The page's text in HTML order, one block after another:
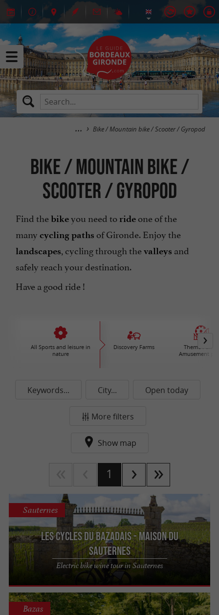
Bike / Mountain bike / Scooter / Gyropod
Bike / Mountain bike /
Scooter / Gyropod
Find thebikeyou need to ride one of the
many cycling paths of Gironde. Enjoy the
landscapes, cycling through thevalleys and
safely reach your destination.
Have a good ride !
All Sports and leisure in
nature
Discovery Farms
Theme Parks /
Amusement
Keywords... City... Open today
More filters
Show map
1
Les Cycles du Bazadais - Maison du
Sauternes
Electric bike wine tour in Sauternes
Sauternes
Bazas